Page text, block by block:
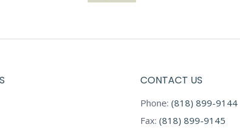
CONTACT US
Phone: (818) 899-9144
Fax: (818) 899-9145